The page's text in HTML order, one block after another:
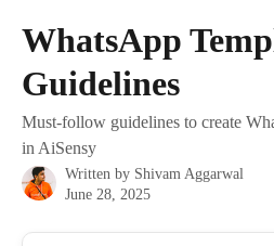
WhatsApp
Guidelines
Must-follow guidelines to create
in AiSensy
Written by Shivam Aggarwal
June 28, 2025